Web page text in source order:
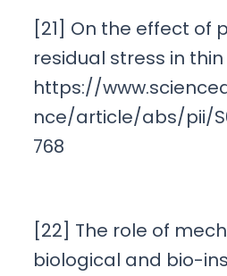
[21] On the effect of
residual stress in
https://
nce/article/abs/pii/
768
[22] The role of
biological and bio-